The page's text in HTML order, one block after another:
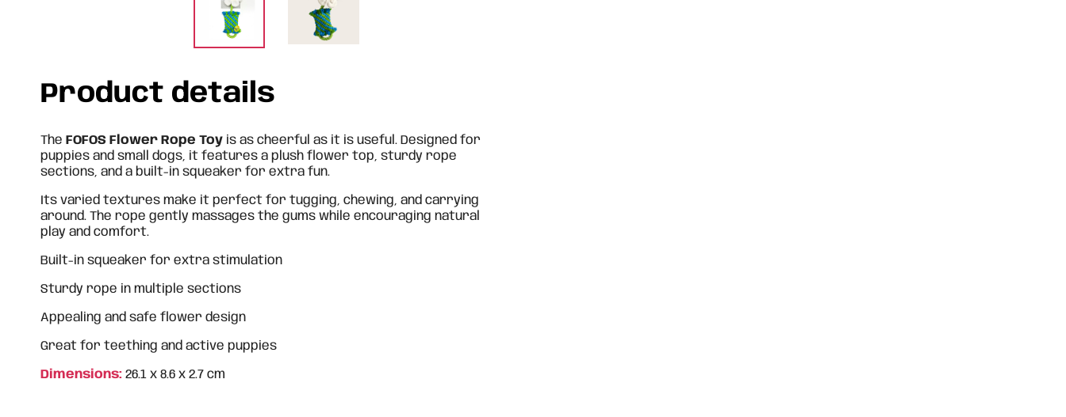
Product details
The FOFOS Flower Rope Toy is as cheerful as it is useful. Designed for
puppies and small dogs, it features a plush flower top, sturdy rope
sections, and a built-in squeaker for extra fun.
Its varied textures make it perfect for tugging, chewing, and carrying
around. The rope gently massages the gums while encouraging natural
play and comfort.
Built-in squeaker for extra stimulation
Sturdy rope in multiple sections
Appealing and safe flower design
Great for teething and active puppies
Dimensions:26.1 x 8.6 x 2.7 cm